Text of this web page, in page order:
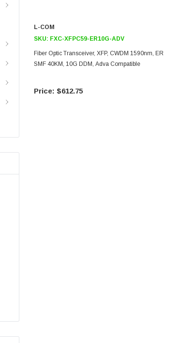
L-COM
SKU: FXC-XFPC59-ER10G-ADV
Fiber Optic Transceiver, XFP, CWDM 1590nm, ER
SMF 40KM, 10G DDM, Adva Compatible
$612.75